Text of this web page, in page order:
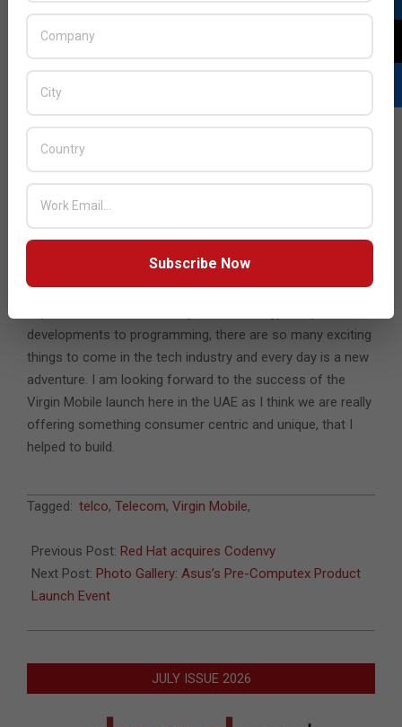
you give us some details?
When I lived in Jordan, I helped develop and analyze a
singular location, regardless of the subject matter.
Whether this was science, poetry or politics, the system
allowed for better quality writing, which was a big step at a
What’s next for you in terms of your career in the tech
I look forward to learning more about the different
developments to programming, there are so many exciting
things to come in the tech industry and every day is a new
adventure. I am looking forward to the success of the
Virgin Mobile launch here in the UAE as I think we are really
offering something consumer centric and unique, that I
helped to build.
2017-
30
Tagged: telco, Telecom, Virgin Mobile,
Previous Post: Red Hat acquires Codenvy
Next Post: Photo Gallery: Asus’s Pre-Computex Product
Launch Event
JULY ISSUE 2026
Subscribe Now